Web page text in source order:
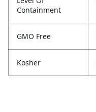
Containment
GMO Free
Kosher